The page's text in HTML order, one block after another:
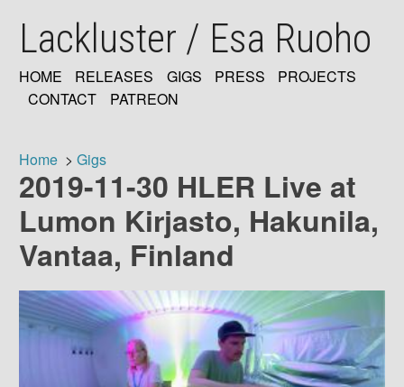
mainLackluster / Esa Ruoho
MAIN
HOME RELEASES GIGS PRESS
PROJECTS
CONTACT
PATREON
Breadcrumb
Home Gigs
2019-11-30 HLER Live at
Lumon Kirjasto, Hakunila,
Vantaa, Finland